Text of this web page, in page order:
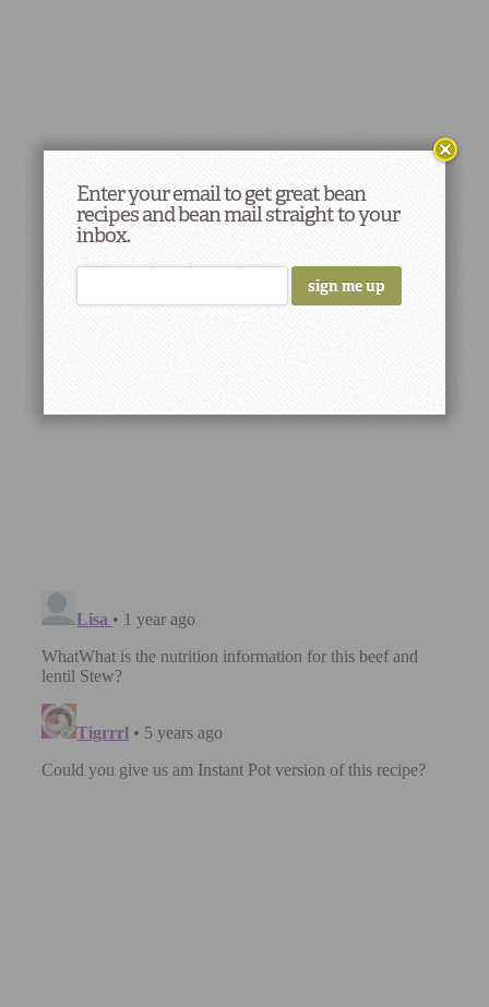
Enter your email to get great bean
recipes and bean mail straight to your
inbox.